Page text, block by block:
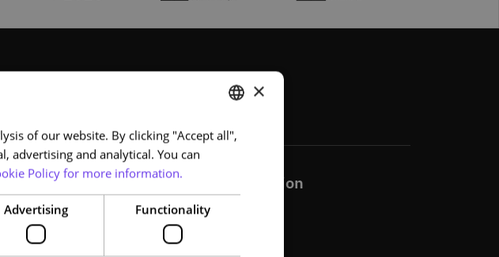
Communication
Help
News
PORTUGUESE
ENGLISH
×
of our website. By clicking "Accept all",
advertising and analytical. You can
Policy for more information.
Advertising Functionality